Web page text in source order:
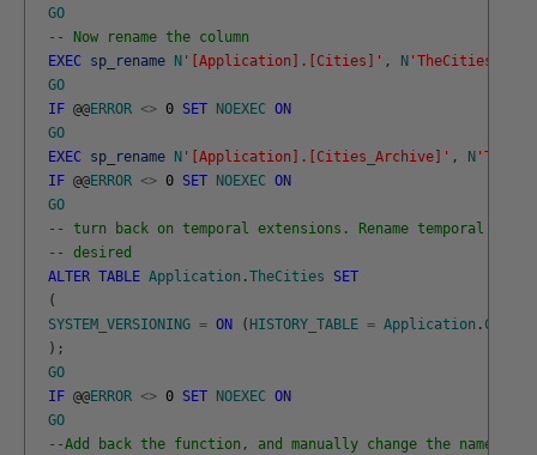
GO
-- Now rename the column
EXEC sp_rename N '[Application].[Cities]' , N 'TheCities'
GO
IF @@ERROR <> 0 SET NOEXEC ON
GO
EXEC sp_rename N '[Application].[Cities_Archive]' , N
IF @@ERROR <> 0 SET NOEXEC ON
GO
-- turn back on temporal extensions. Rename temporal
-- desired
ALTER TABLE Application .TheCities
SET
(
SYSTEM_VERSIONING = ON ( HISTORY_TABLE = Application .
) ;
GO
IF @@ERROR <> 0 SET NOEXEC ON
GO
--Add back the function, and manually change the name